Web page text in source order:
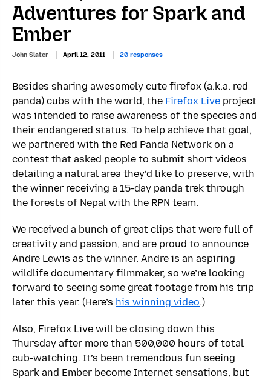
Adventures for Spark and
Ember
John Slater April 12, 2011 20 responses
Besides sharing awesomely cute firefox (a.k.a. red
panda) cubs with the world, the Firefox Live project
was intended to raise awareness of the species and
their endangered status. To help achieve that goal,
we partnered with the Red Panda Network on a
contest that asked people to submit short videos
detailing a natural area they’d like to preserve, with
the winner receiving a 15-day panda trek through
the forests of Nepal with the RPN team.
We received a bunch of great clips that were full of
creativity and passion, and are proud to announce
Andre Lewis as the winner. Andre is an aspiring
wildlife documentary filmmaker, so we’re looking
forward to seeing some great footage from his trip
later this year. (Here’s his winning video.)
Also, Firefox Live will be closing down this
Thursday after more than 500,000 hours of total
cub-watching. It’s been tremendous fun seeing
Spark and Ember become Internet sensations, but